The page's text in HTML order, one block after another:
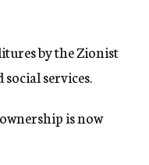
by the Zionist
services.
is now